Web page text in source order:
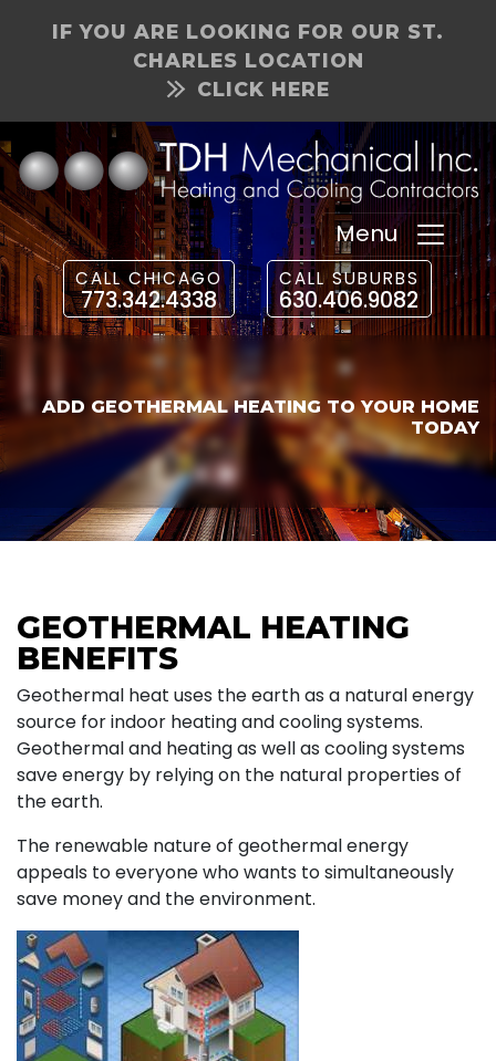
IF YOU ARE LOOKING FOR OUR ST.
CHARLES LOCATION
CLICK HERE
Menu
CALL CHICAGO
773.342.4338
CALL SUBURBS
630.406.9082
ADD GEOTHERMAL HEATING TO YOUR HOME
TODAY
GEOTHERMAL HEATING
BENEFITS
Geothermal heat uses the earth as a natural energy
source for indoor heating and cooling systems.
Geothermal and heating as well as cooling systems
save energy by relying on the natural properties of
the earth.
The renewable nature of geothermal energy
appeals to everyone who wants to simultaneously
save money and the environment.